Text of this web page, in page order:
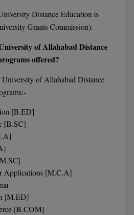
Distance Education is
Grants Commission).
of Allahabad Distance
offered?
of Allahabad Distance
[B.ED]
[B.SC]
Applications [M.C.A]
[M.ED]
[B.COM]